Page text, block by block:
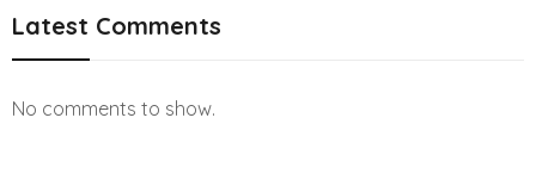
Latest Comments
No comments to show.